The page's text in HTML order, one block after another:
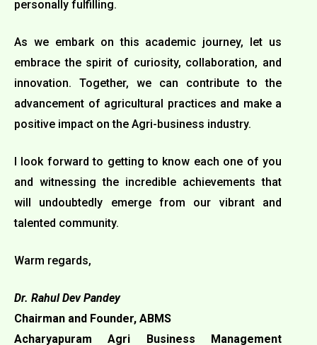
personally fulfilling.
As we embark on this academic journey, let us
embrace the spirit of curiosity, collaboration, and
innovation. Together, we can contribute to the
advancement of agricultural practices and make a
positive impact on the Agri-business industry.
I look forward to getting to know each one of you
and witnessing the incredible achievements that
will undoubtedly emerge from our vibrant and
talented community.
Warm regards,
Dr. Rahul Dev Pandey
Chairman and Founder, ABMS
Acharyapuram Agri Business Management